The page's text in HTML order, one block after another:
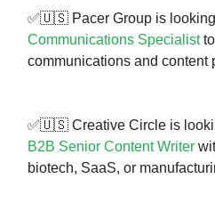
✅🇺🇸 Pacer Group is
Communications Specialistto
communications and content
✅🇺🇸 Creative Circle is
B2B Senior Content Writer
biotech, SaaS, or